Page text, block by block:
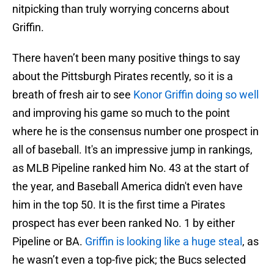
nitpicking than truly worrying concerns about
Griffin.
There haven’t been many positive things to say
about the Pittsburgh Pirates recently, so it is a
breath of fresh air to see Konor Griffin doing so well
and improving his game so much to the point
where he is the consensus number one prospect in
all of baseball. It's an impressive jump in rankings,
as MLB Pipeline ranked him No. 43 at the start of
the year, and Baseball America didn't even have
him in the top 50. It is the first time a Pirates
prospect has ever been ranked No. 1 by either
Pipeline or BA. Griffin is looking like a huge steal , as
he wasn’t even a top-five pick; the Bucs selected